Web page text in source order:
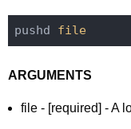
pushd file
ARGUMENTS
file - [required] - A